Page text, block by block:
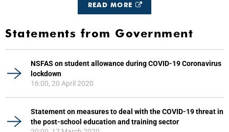
READ MORE
Statements from Government
NSFAS on student allowance during COVID-19 Coronavirus
lockdown
16:00, 20 April 2020
Statement on measures to deal with the COVID-19 threat in
the post-school education and training sector